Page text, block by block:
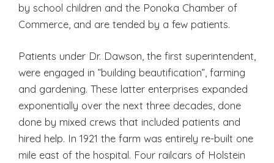
by school children and the Ponoka Chamber of
Commerce, and are tended by a few patients.
Patients under Dr. Dawson, the first superintendent,
were engaged in ”building beautification”, farming
and gardening. These latter enterprises expanded
exponentially over the next three decades, done
done by mixed crews that included patients and
hired help. In 1921 the farm was entirely re-built one
mile east of the hospital. Four railcars of Holstein